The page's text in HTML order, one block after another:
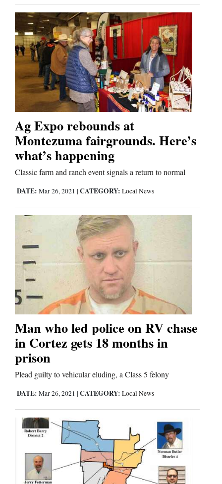
Us
Ag Expo rebounds at
Montezuma fairgrounds. Here’s
what’s happening
Classic farm and ranch event signals a return to normal
DATE: Mar 26, 2021 | CATEGORY: Local News
Man who led police on RV chase
in Cortez gets 18 months in
prison
Plead guilty to vehicular eluding, a Class 5 felony
DATE: Mar 26, 2021 | CATEGORY: Local News